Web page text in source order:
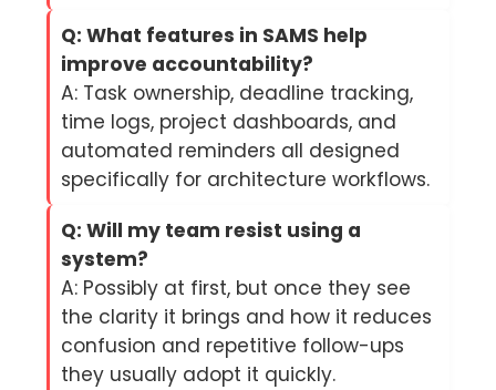
Q: What features in SAMS help
improve accountability?
A: Task ownership, deadline tracking,
time logs, project dashboards, and
automated reminders all designed
specifically for architecture workflows.
Q: Will my team resist using a
system?
A: Possibly at first, but once they see
the clarity it brings and how it reduces
confusion and repetitive follow-ups
they usually adopt it quickly.